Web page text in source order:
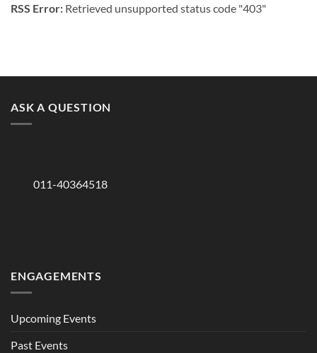
RSS Error: Retrieved unsupported status code "403"
ASK A QUESTION
011-40364518
ENGAGEMENTS
Upcoming Events
Past Events